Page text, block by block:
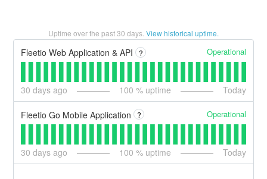
Uptime over the past30 days. View historical uptime.
Fleetio Web Application & API ? Operational
30 days ago 100 % uptime Today
Fleetio Go Mobile Application ? Operational
30 days ago 100 % uptime Today